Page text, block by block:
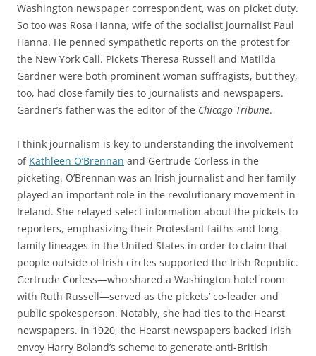
Washington newspaper correspondent, was on picket duty.
So too was Rosa Hanna, wife of the socialist journalist Paul
Hanna. He penned sympathetic reports on the protest for
the New York Call. Pickets Theresa Russell and Matilda
Gardner were both prominent woman suffragists, but they,
too, had close family ties to journalists and newspapers.
Gardner’s father was the editor of the Chicago Tribune.
I think journalism is key to understanding the involvement
of Kathleen O’Brennan and Gertrude Corless in the
picketing. O’Brennan was an Irish journalist and her family
played an important role in the revolutionary movement in
Ireland. She relayed select information about the pickets to
reporters, emphasizing their Protestant faiths and long
family lineages in the United States in order to claim that
people outside of Irish circles supported the Irish Republic.
Gertrude Corless—who shared a Washington hotel room
with Ruth Russell—served as the pickets’ co-leader and
public spokesperson. Notably, she had ties to the Hearst
newspapers. In 1920, the Hearst newspapers backed Irish
envoy Harry Boland’s scheme to generate anti-British